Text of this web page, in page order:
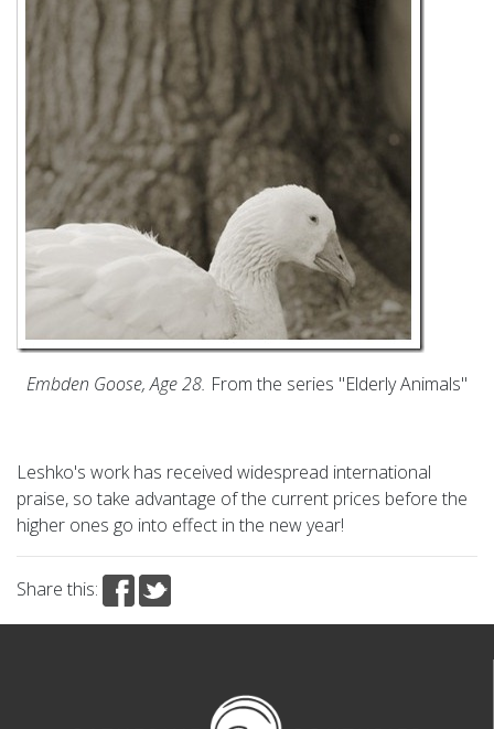
Embden Goose, Age 28. From the series "Elderly Animals"
Leshko's work has received widespread international
praise, so take advantage of the current prices before the
higher ones go into effect in the new year!
Share this: